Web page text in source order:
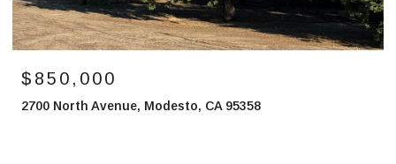
$850,000
2700 North Avenue, Modesto, CA 95358